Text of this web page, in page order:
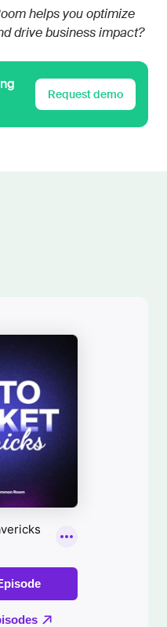
helps you optimize
drive business impact?
Request demo